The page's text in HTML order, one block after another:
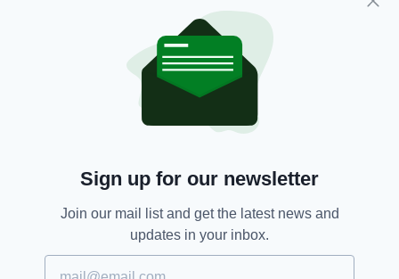
Easily one of Ireland's greatest modern musical
talents, Andrew Hozier-Byrne, aka Hozier, was
Patrick's Day.Sign up for our newsletter
Join our mail list and get the latest news and
updates in your inbox.